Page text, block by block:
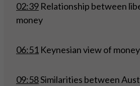
02:39 Relationship between
money
06:51 Keynesian view of money
09:58Similarities between